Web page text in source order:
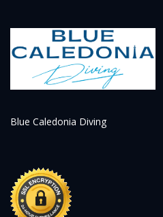
Blue Caledonia Diving